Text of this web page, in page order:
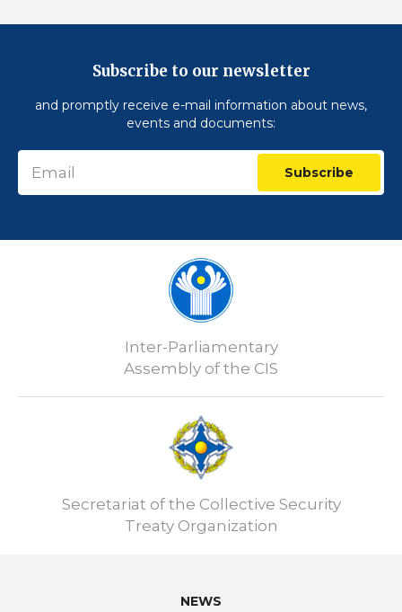
Subscribe to our newsletter
and promptly receive e-mail information about news,
events and documents:
Subscribe
Inter-Parliamentary
Assembly of the CIS
Secretariat of the Collective Security
Treaty Organization
NEWS